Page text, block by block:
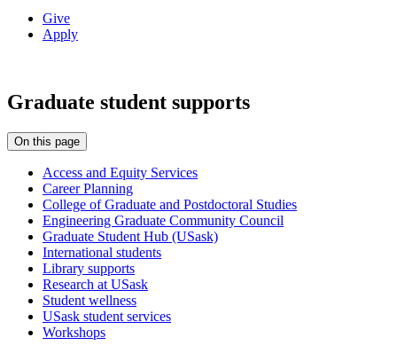
Give
Apply
Graduate student supports
On this page
Access and Equity Services
Career Planning
College of Graduate and Postdoctoral Studies
Engineering Graduate Community Council
Graduate Student Hub (USask)
International students
Library supports
Research at USask
Student wellness
USask student services
Workshops